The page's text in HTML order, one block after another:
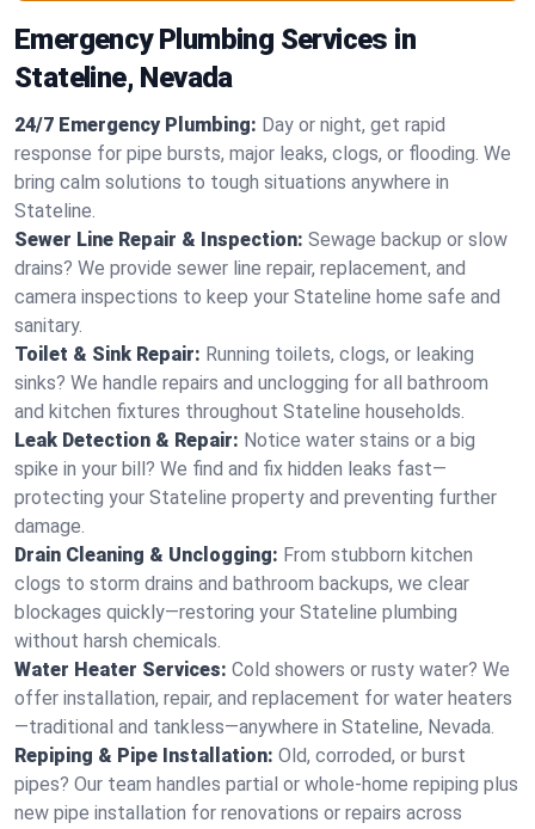
Emergency Plumbing Services in
Stateline, Nevada
24/7 Emergency Plumbing: Day or night, get rapid
response for pipe bursts, major leaks, clogs, or flooding. We
bring calm solutions to tough situations anywhere in
Stateline.
Sewer Line Repair & Inspection: Sewage backup or slow
drains? We provide sewer line repair, replacement, and
camera inspections to keep your Stateline home safe and
sanitary.
Toilet & Sink Repair: Running toilets, clogs, or leaking
sinks? We handle repairs and unclogging for all bathroom
and kitchen fixtures throughout Stateline households.
Leak Detection & Repair: Notice water stains or a big
spike in your bill? We find and fix hidden leaks fast—
protecting your Stateline property and preventing further
damage.
Drain Cleaning & Unclogging: From stubborn kitchen
clogs to storm drains and bathroom backups, we clear
blockages quickly—restoring your Stateline plumbing
without harsh chemicals.
Water Heater Services: Cold showers or rusty water? We
offer installation, repair, and replacement for water heaters
—traditional and tankless—anywhere in Stateline, Nevada.
Repiping & Pipe Installation: Old, corroded, or burst
pipes? Our team handles partial or whole-home repiping plus
new pipe installation for renovations or repairs across